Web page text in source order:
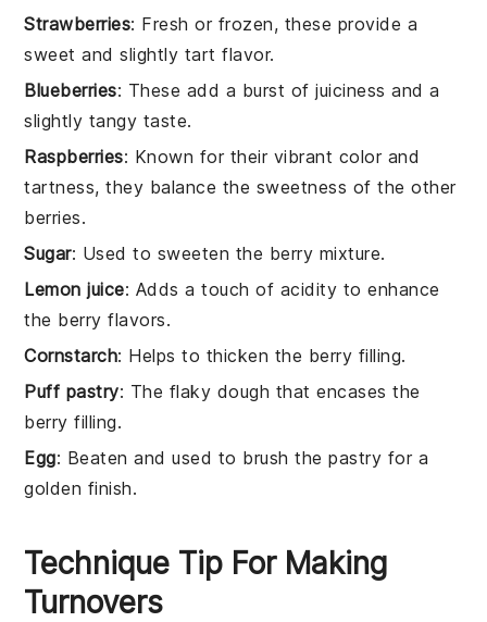
Strawberries: Fresh or frozen, these provide a
sweet and slightly tart flavor.
Blueberries: These add a burst of juiciness and a
slightly tangy taste.
Raspberries: Known for their vibrant color and
tartness, they balance the sweetness of the other
berries.
Sugar: Used to sweeten the berry mixture.
Lemon juice: Adds a touch of acidity to enhance
the berry flavors.
Cornstarch: Helps to thicken the berry filling.
Puff pastry: The flaky dough that encases the
berry filling.
Egg: Beaten and used to brush the pastry for a
golden finish.
Technique Tip For Making
Turnovers